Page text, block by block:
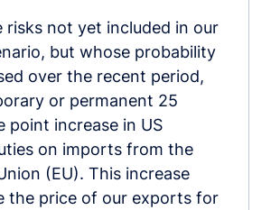
risks not yet included in our
but whose probability
over the recent period,
or permanent 25
point increase in US
on imports from the
(EU). This increase
the price of our exports for